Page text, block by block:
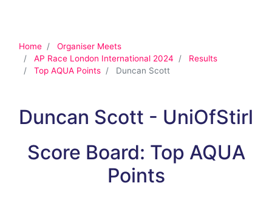
Home
Organiser Meets
AP Race London International 2024
Results
Top AQUA Points
Duncan Scott
Duncan Scott - UniOfStirl
Score Board: Top AQUA
Points